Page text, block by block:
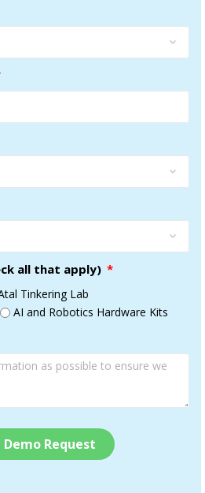
all that apply)
Tinkering Lab
AI and Robotics Hardware Kits
Request